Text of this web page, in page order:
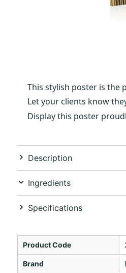
This stylish poster is the
Let your clients know
Display this poster
Description
Ingredients
Specifications
Product Code
Brand